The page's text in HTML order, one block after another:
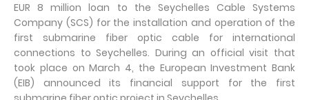
EUR 8 million loan to the Seychelles Cable Systems
Company (SCS) for the installation and operation of the
first submarine fiber optic cable for international
connections to Seychelles. During an official visit that
took place on March 4, the European Investment Bank
(EIB) announced its financial support for the first